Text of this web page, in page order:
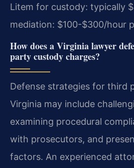
Litem for custody: typically
mediation: $100-$300/hour
How does a Virginia lawyer
party custody charges?
Defense strategies for third
Virginia may include
examining procedural
with prosecutors, and
factors. An experienced